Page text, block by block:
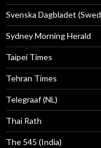
Svenska Dagbladet
Sydney Morning Herald
Taipei Times
Tehran Times
Telegraaf (NL)
Thai Rath
The 545 (India)